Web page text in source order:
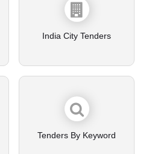
India City Tenders
Tenders By Keyword